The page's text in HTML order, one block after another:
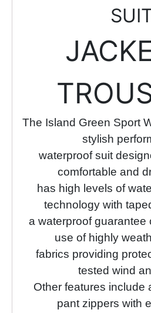
The Island Green Sport
stylish
waterproof suit
comfortable and
has high levels of
technology with
a waterproof guarantee
use of highly
fabrics providing
tested wind
Other features include
pant zippers with